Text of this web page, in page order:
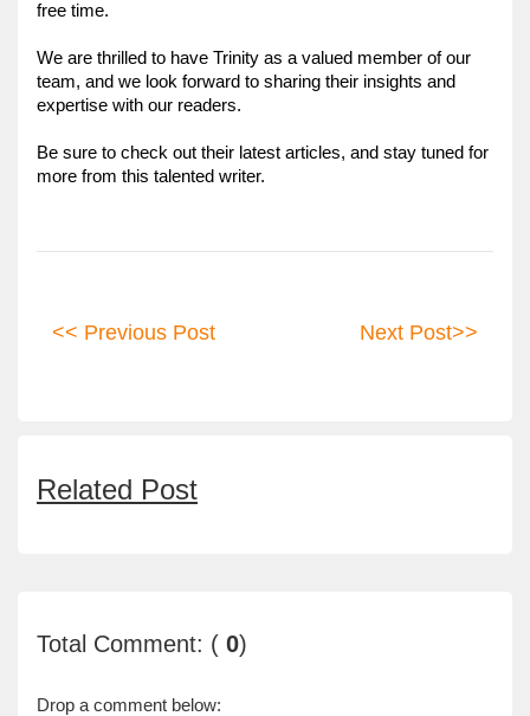
free time.
We are thrilled to have Trinity as a valued member of our
team, and we look forward to sharing their insights and
expertise with our readers.
Be sure to check out their latest articles, and stay tuned for
more from this talented writer.
<< Previous Post Next Post>>
Related Post
Total Comment: ( 0)
Drop a comment below: